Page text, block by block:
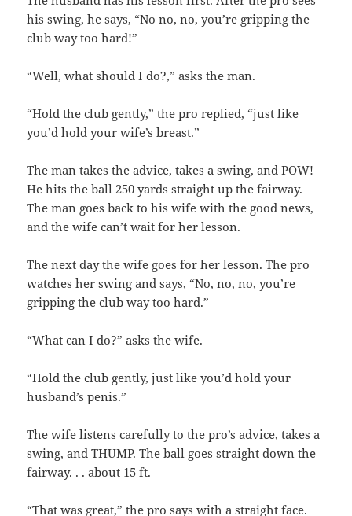
his swing, he says, “No no, no, you’re gripping the
club way too hard!”
“Well, what should I do?,” asks the man.
“Hold the club gently,” the pro replied, “just like
you’d hold your wife’s breast.”
The man takes the advice, takes a swing, and POW!
He hits the ball 250 yards straight up the fairway.
The man goes back to his wife with the good news,
and the wife can’t wait for her lesson.
The next day the wife goes for her lesson. The pro
watches her swing and says, “No, no, no, you’re
gripping the club way too hard.”
“What can I do?” asks the wife.
“Hold the club gently, just like you’d hold your
husband’s penis.”
The wife listens carefully to the pro’s advice, takes a
swing, and THUMP. The ball goes straight down the
fairway. . . about 15 ft.
“That was great,” the pro says with a straight face.